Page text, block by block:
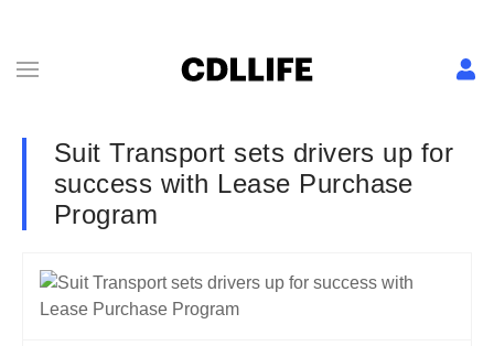
Suit Transport sets drivers up for
success with Lease Purchase
Program